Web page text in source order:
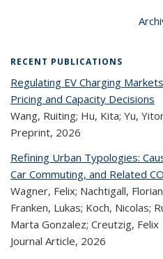
RECENT PUBLICATIONS
Regulating EV Charging
Pricing and Capacity Decisions
Wang, Ruiting; Hu, Kita; Yu,
Preprint, 2026
Refining Urban Typologies:
Car Commuting, and Related
Wagner, Felix; Nachtigall,
Franken, Lukas; Koch, Nicolas;
Marta Gonzalez; Creutzig, Felix
Journal Article, 2026